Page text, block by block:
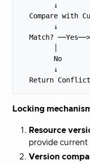
        ↓
Compare with
        ↓
Match?
        No
        ↓
Locking
Resource
provide current
Version